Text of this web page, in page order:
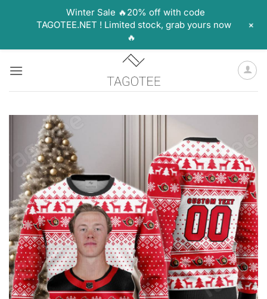
Winter Sale 🔥20% off with code
TAGOTEE.NET ! Limited stock, grab yours now
🔥
+